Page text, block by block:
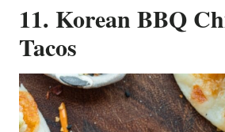
11. Korean BBQ
Tacos